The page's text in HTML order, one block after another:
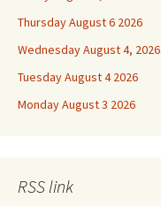
Thursday August 6 2026
Wednesday August 4, 2026
Tuesday August 4 2026
Monday August 3 2026
RSS link